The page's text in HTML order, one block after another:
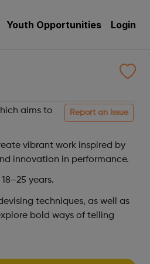
Youth Opportunities Login
Report an issue
aims to
vibrant work inspired by
innovation in performance.
years.
techniques, as well as
bold ways of telling